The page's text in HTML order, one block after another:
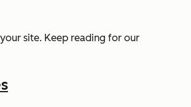
site. Keep reading for our